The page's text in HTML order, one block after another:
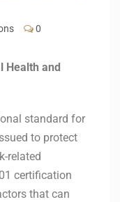
0
Health and
standard for
to protect
related
certification
that can